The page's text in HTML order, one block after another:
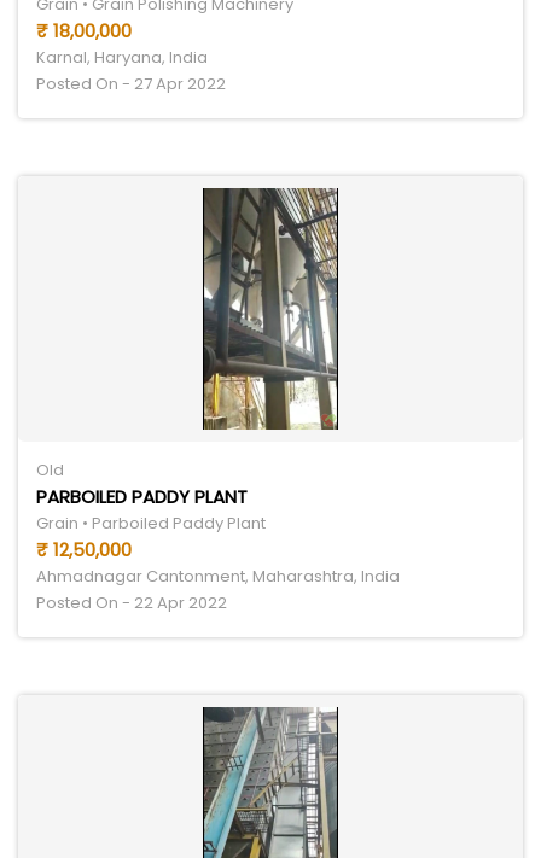
Grain • Grain Polishing Machinery
₹ 18,00,000
Karnal, Haryana, India
Posted On - 27 Apr 2022
Old
PARBOILED PADDY PLANT
Grain • Parboiled Paddy Plant
₹ 12,50,000
Ahmadnagar Cantonment, Maharashtra, India
Posted On - 22 Apr 2022